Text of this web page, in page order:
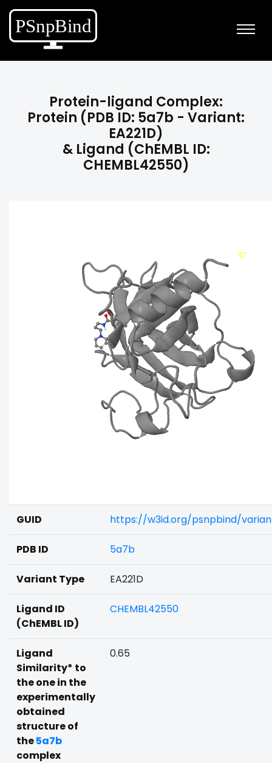
Protein-ligand Complex:
Protein (PDB ID: 5a7b - Variant:
EA221D)
& Ligand (ChEMBL ID:
CHEMBL42550)
GUID https://w3id.org/psnpbind/
PDB ID 5a7b
Variant Type EA221D
Ligand ID
(ChEMBL ID)
CHEMBL42550
Ligand
Similarity* to
the one in the
experimentally
obtained
structure of
the5a7b
complex
0.65